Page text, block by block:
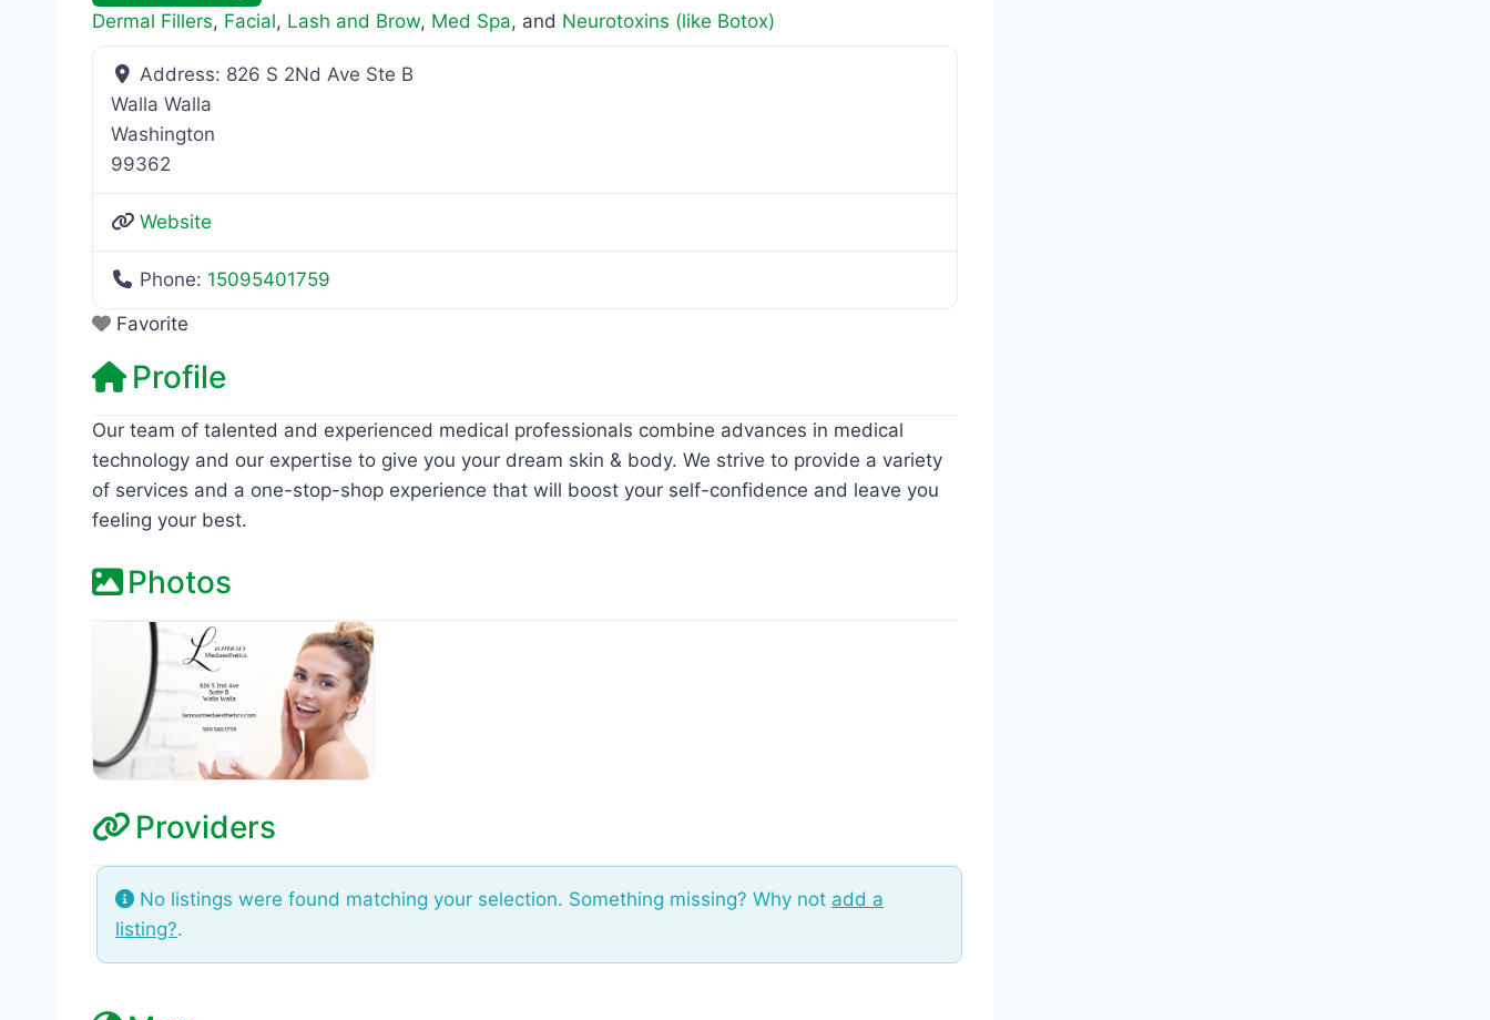
Dermal Fillers, Facial, Lash and Brow, Med Spa, and Neurotoxins (like Botox)
Address: 826 S 2Nd Ave Ste B
Walla Walla
Washington
99362
Website
Phone: 15095401759
Favorite
Profile
Our team of talented and experienced medical professionals combine advances in medical
technology and our expertise to give you your dream skin & body. We strive to provide a variety
of services and a one-stop-shop experience that will boost your self-confidence and leave you
feeling your best.
Photos
Providers
No listings were found matching your selection. Something missing? Why not add a
listing?.